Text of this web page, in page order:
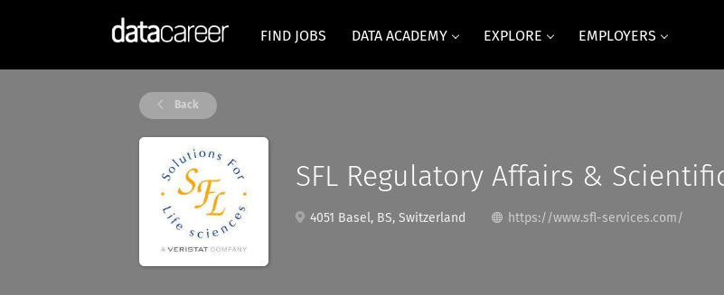
FIND JOBS DATA ACADEMY EXPLORE EMPLOYERS
Back
SFL Regulatory Affairs &
4051 Basel, BS, Switzerland https://www.sfl-services.com/